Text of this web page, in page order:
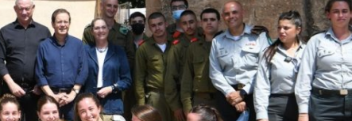
insists
election
Middle East
World Jewish leader meets
Iranian Crown Prince Reza Pahlavi